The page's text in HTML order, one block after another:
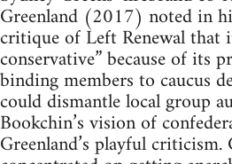
Greenland (2017) noted in
critique of Left Renewal that
conservative” because of its
binding members to caucus
could dismantle local group
Bookchin’s vision of
Greenland’s playful